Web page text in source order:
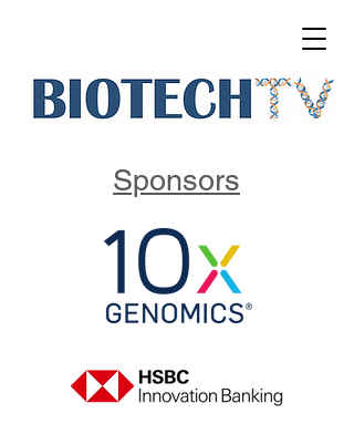
Sponsors